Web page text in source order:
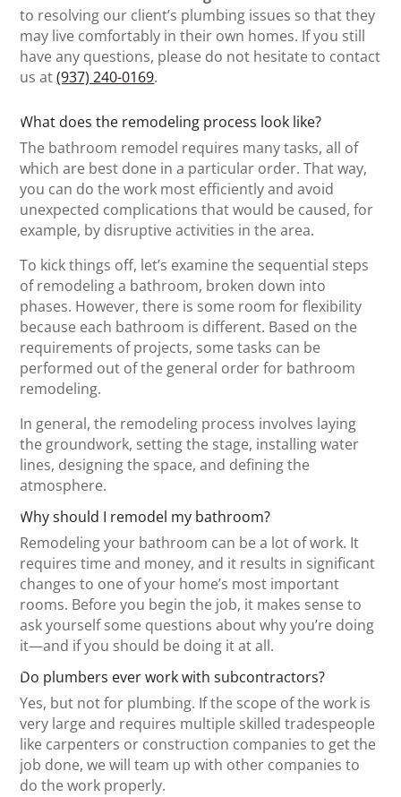
to resolving our client’s plumbing issues so that they
may live comfortably in their own homes. If you still
have any questions, please do not hesitate to contact
us at(937) 240-0169.
What does the remodeling process look like?
The bathroom remodel requires many tasks, all of
which are best done in a particular order. That way,
you can do the work most efficiently and avoid
unexpected complications that would be caused, for
example, by disruptive activities in the area.
To kick things off, let’s examine the sequential steps
of remodeling a bathroom, broken down into
phases. However, there is some room for flexibility
because each bathroom is different. Based on the
requirements of projects, some tasks can be
performed out of the general order for bathroom
remodeling.
In general, the remodeling process involves laying
the groundwork, setting the stage, installing water
lines, designing the space, and defining the
atmosphere.
Why should I remodel my bathroom?
Remodeling your bathroom can be a lot of work. It
requires time and money, and it results in significant
changes to one of your home’s most important
rooms. Before you begin the job, it makes sense to
ask yourself some questions about why you’re doing
it—and if you should be doing it at all.
Do plumbers ever work with subcontractors?
Yes, but not for plumbing. If the scope of the work is
very large and requires multiple skilled tradespeople
like carpenters or construction companies to get the
job done, we will team up with other companies to
do the work properly.